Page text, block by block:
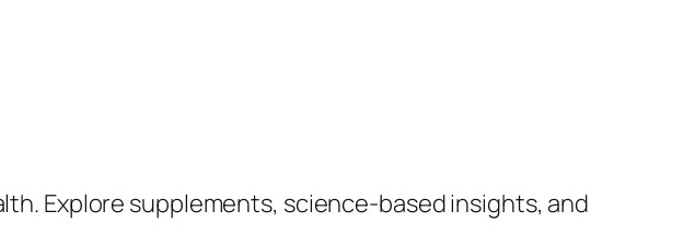
Explore supplements, science-based insights, and